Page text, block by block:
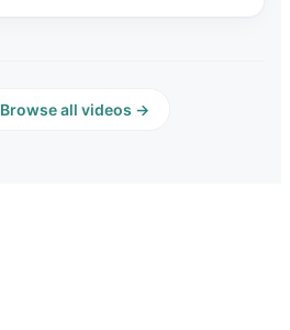
Browse all videos →